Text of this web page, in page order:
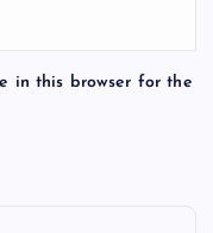
in this browser for the